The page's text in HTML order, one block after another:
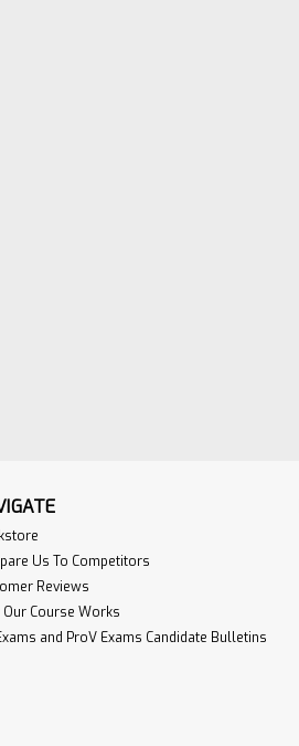
Us To Competitors
Reviews
Our Course Works
and ProV Exams Candidate Bulletins